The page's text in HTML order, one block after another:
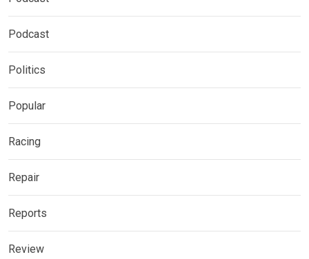
Podcast
Politics
Popular
Racing
Repair
Reports
Review